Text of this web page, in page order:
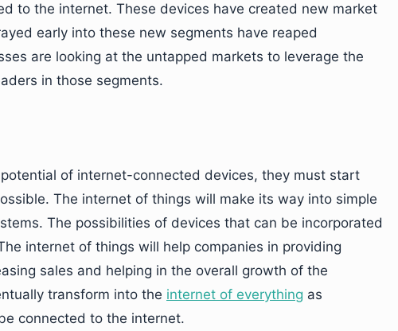
to the internet. These devices have created new market
early into these new segments have reaped
are looking at the untapped markets to leverage the
in those segments.
of internet-connected devices, they must start
The internet of things will make its way into simple
The possibilities of devices that can be incorporated
internet of things will help companies in providing
sales and helping in the overall growth of the
transform into the internet of everything as
connected to the internet.